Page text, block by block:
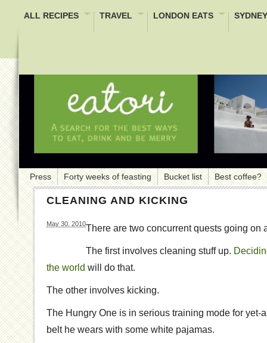
ALL RECIPES TRAVEL LONDON EATS
Press Forty weeks of feasting Bucket list Best coffee?
CLEANING AND KICKING
May 30, 2010There are two concurrent quests going on
The first involves cleaning stuff up.
the world will do that.
The other involves kicking.
The Hungry One is in serious training mode for yet-
belt he wears with some white pajamas.